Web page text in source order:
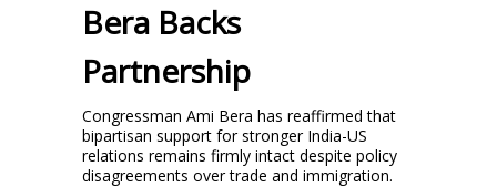
Bera Backs
Partnership
Congressman Ami Bera has reaffirmed that
bipartisan support for stronger India-US
relations remains firmly intact despite policy
disagreements over trade and immigration.